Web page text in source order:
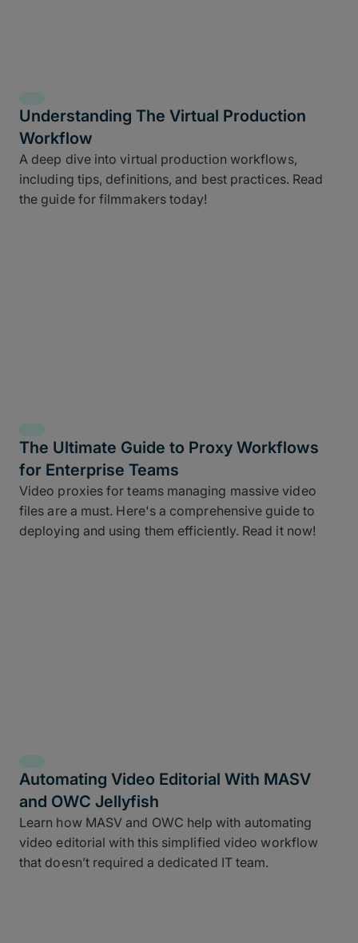
Understanding The Virtual Production
Workflow
A deep dive into virtual production workflows,
including tips, definitions, and best practices. Read
the guide for filmmakers today!
The Ultimate Guide to Proxy Workflows
for Enterprise Teams
Video proxies for teams managing massive video
files are a must. Here's a comprehensive guide to
deploying and using them efficiently. Read it now!
Automating Video Editorial With MASV
and OWC Jellyfish
Learn how MASV and OWC help with automating
video editorial with this simplified video workflow
that doesn’t required a dedicated IT team.